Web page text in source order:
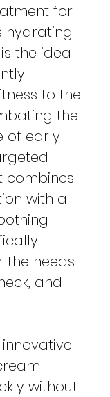
for
hydrating
the ideal
to the
the
of early
combines
with a
the needs
and
without